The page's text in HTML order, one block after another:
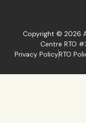
Copyright © 2026
Centre RTO
Privacy PolicyRTO